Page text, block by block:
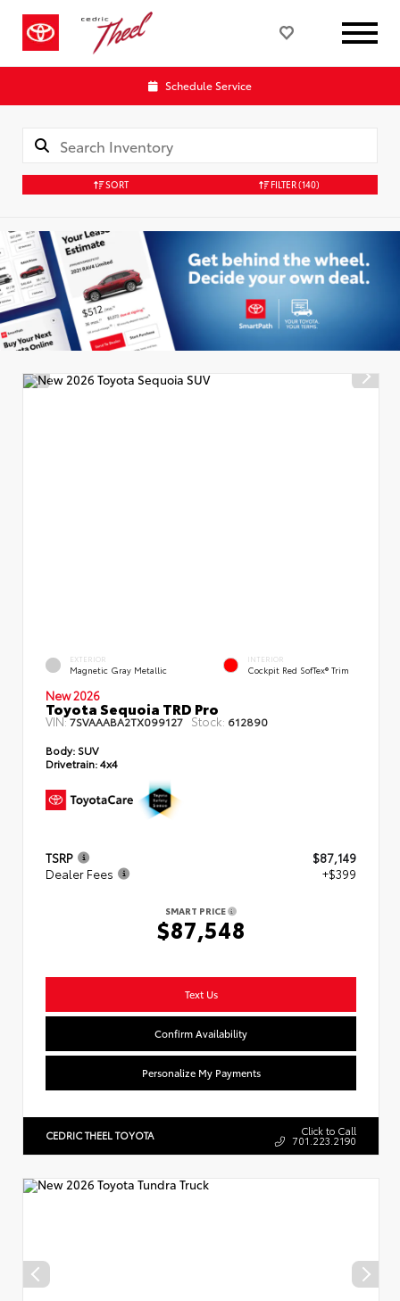
Schedule Service
SORT FILTER(140)
EXTERIOR
Magnetic Gray Metallic
INTERIOR
Cockpit Red SofTex® Trim
New 2026
Toyota Sequoia TRD Pro
VIN:7SVAAABA2TX099127 Stock: 612890
Body: SUV
Drivetrain:4x4
TSRP
$87,149
Dealer Fees
+$399
SMART PRICE
$87,548
Text Us
Confirm Availability
Personalize My Payments
CEDRIC THEEL TOYOTA Click to Call
701.223.2190